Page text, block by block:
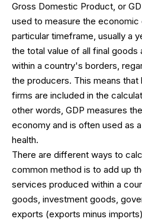
Gross Domestic Product, or
used to measure the
particular timeframe, usually a
the total value of all final
within a country's borders,
the producers. This means
firms are included in the
other words, GDP measures
economy and is often used as
health.
There are different ways to
common method is to add up
services produced within a
goods, investment goods,
exports (exports minus